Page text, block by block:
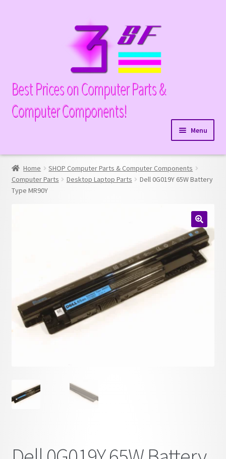
Best Prices on Computer Parts &
Computer Components!
Menu
menu
Memory
child
Parts
child
menu
Expand
child
menu
Home
SHOP Computer Parts & Computer Components
Computer Parts
Desktop Laptop Parts
Dell 0G019Y 65W Battery
Type MR90Y
🔍